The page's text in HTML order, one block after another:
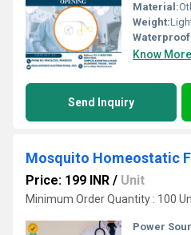
Material:
Weight:
Know More
Send Inquiry
Mosquito Homeostatic
Price: 199 INR / Unit
Minimum Order Quantity : 100
Power